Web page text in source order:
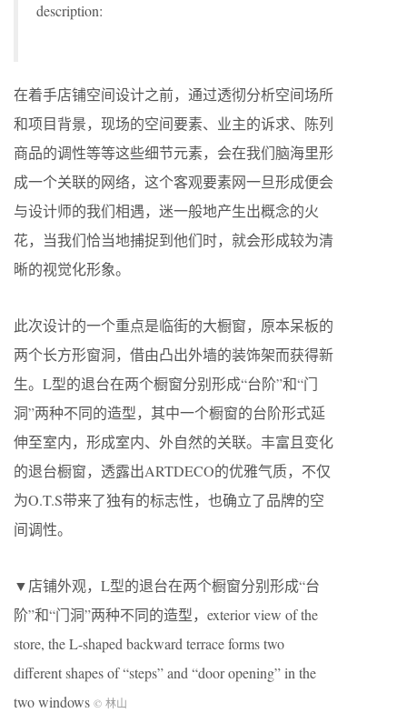
description:
在着手店铺空间设计之前，通过透彻分析空间场所
和项目背景，现场的空间要素、业主的诉求、陈列
商品的调性等等这些细节元素，会在我们脑海里形
成一个关联的网络，这个客观要素网一旦形成便会
与设计师的我们相遇，迷一般地产生出概念的火
花，当我们恰当地捕捉到他们时，就会形成较为清
晰的视觉化形象。
此次设计的一个重点是临街的大橱窗，原本呆板的
两个长方形窗洞，借由凸出外墙的装饰架而获得新
生。L型的退台在两个橱窗分别形成“台阶”和“门
洞”两种不同的造型，其中一个橱窗的台阶形式延
伸至室内，形成室内、外自然的关联。丰富且变化
的退台橱窗，透露出ARTDECO的优雅气质，不仅
为O.T.S带来了独有的标志性，也确立了品牌的空
间调性。
▼店铺外观，L型的退台在两个橱窗分别形成“台
阶”和“门洞”两种不同的造型，exterior view of the
store, the L-shaped backward terrace forms two
different shapes of “steps” and “door opening” in the
two windows © 林山